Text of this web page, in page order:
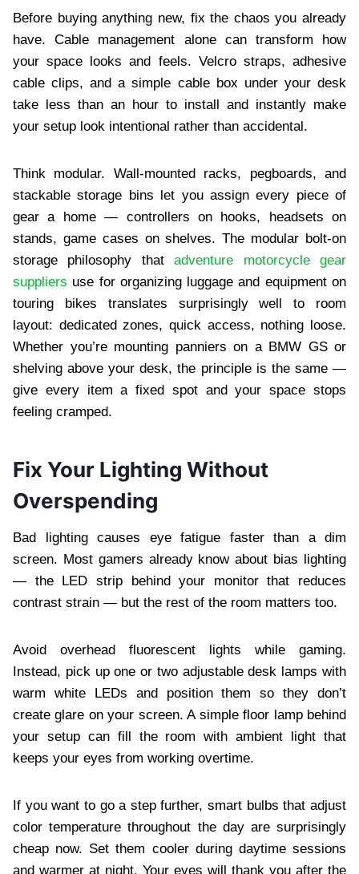
Before buying anything new, fix the chaos you already
have. Cable management alone can transform how
your space looks and feels. Velcro straps, adhesive
cable clips, and a simple cable box under your desk
take less than an hour to install and instantly make
your setup look intentional rather than accidental.
Think modular. Wall-mounted racks, pegboards, and
stackable storage bins let you assign every piece of
gear a home — controllers on hooks, headsets on
stands, game cases on shelves. The modular bolt-on
storage philosophy thatadventure motorcycle gear
suppliers use for organizing luggage and equipment on
touring bikes translates surprisingly well to room
layout: dedicated zones, quick access, nothing loose.
Whether you’re mounting panniers on a BMW GS or
shelving above your desk, the principle is the same —
give every item a fixed spot and your space stops
feeling cramped.
Fix Your Lighting Without
Overspending
Bad lighting causes eye fatigue faster than a dim
screen. Most gamers already know about bias lighting
— the LED strip behind your monitor that reduces
contrast strain — but the rest of the room matters too.
Avoid overhead fluorescent lights while gaming.
Instead, pick up one or two adjustable desk lamps with
warm white LEDs and position them so they don’t
create glare on your screen. A simple floor lamp behind
your setup can fill the room with ambient light that
keeps your eyes from working overtime.
If you want to go a step further, smart bulbs that adjust
color temperature throughout the day are surprisingly
cheap now. Set them cooler during daytime sessions
and warmer at night. Your eyes will thank you after the